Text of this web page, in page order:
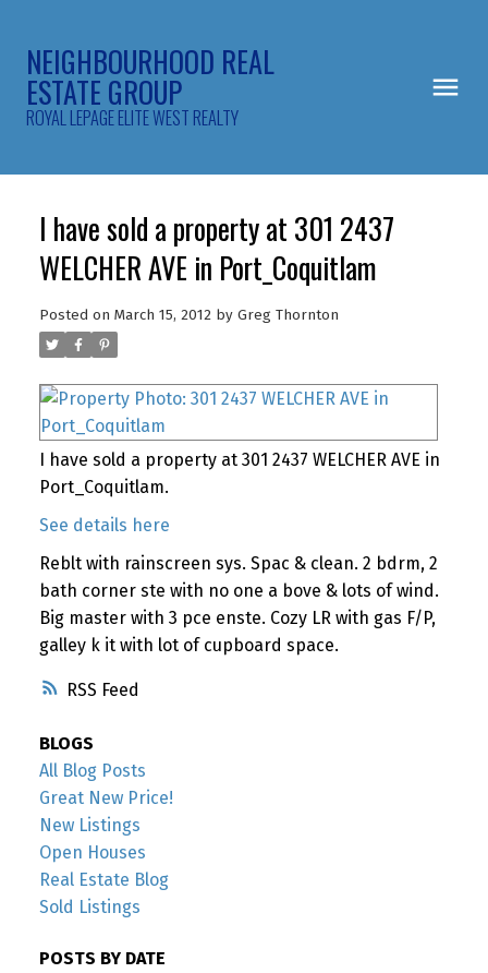
NEIGHBOURHOOD REAL
ESTATE GROUP
ROYAL LEPAGE ELITE WEST REALTY
RSS
I have sold a property at 301 2437
WELCHER AVE in Port_Coquitlam
Posted on March 15, 2012 by Greg Thornton
I have sold a property at 301 2437 WELCHER AVE in
Port_Coquitlam.
See details here
Reblt with rainscreen sys. Spac & clean. 2 bdrm, 2
bath corner ste with no one a bove & lots of wind.
Big master with 3 pce enste. Cozy LR with gas F/P,
galley k it with lot of cupboard space.
BLOGS
All Blog Posts
Great New Price!
New Listings
Open Houses
Real Estate Blog
Sold Listings
POSTS BY DATE